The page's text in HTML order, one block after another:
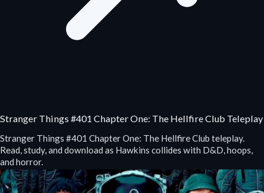
Stranger Things #401 Chapter One: The Hellfire Club Teleplay
Stranger Things #401 Chapter One: The Hellfire Club teleplay.
Read, study, and download as Hawkins collides with D&D, hoops,
and horror.